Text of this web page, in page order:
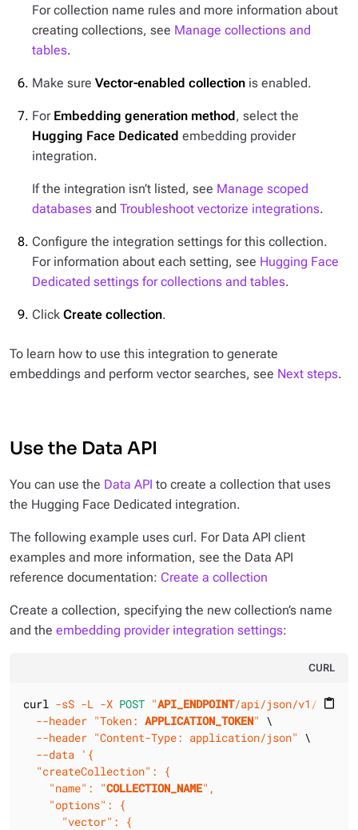
For collection name rules and more information about
creating collections, see Manage collections and
tables.
Make sure Vector-enabled collection is enabled.
For Embedding generation method, select the
Hugging Face Dedicated embedding provider
integration.
If the integration isn’t listed, see Manage scoped
databases and Troubleshoot vectorize integrations.
Configure the integration settings for this collection.
For information about each setting, see Hugging Face
Dedicated settings for collections and tables.
Click Create collection.
To learn how to use this integration to generate
embeddings and perform vector searches, see Next steps.
Use the Data API
You can use the Data API to create a collection that uses
the Hugging Face Dedicated integration.
The following example uses curl. For Data API client
examples and more information, see the Data API
reference documentation: Create a collection
Create a collection, specifying the new collection’s name
and the embedding provider integration settings:
CURL
content_paste
curl -sS -L -X POST "API_ENDPOINT/api/json/v1/
--header "Token: APPLICATION_TOKEN" \
--header "Content-Type: application/json" \
--data '{
  "createCollection": {
    "name": "
COLLECTION_NAME",
    "options": {
      "vector": {